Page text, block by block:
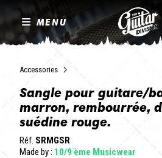
MENU
Accessories
Sangle pour guitare/
marron, rembourrée,
suédine rouge.
Réf. SRMGSR
Made by : 10/9 ème Musicwear